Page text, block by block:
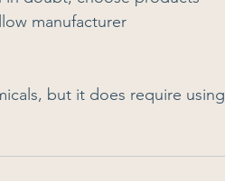
manufacturer
but it does require using